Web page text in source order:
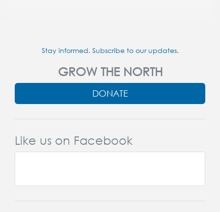
Stay informed. Subscribe to our updates.
GROW THE NORTH
DONATE
Like us on Facebook